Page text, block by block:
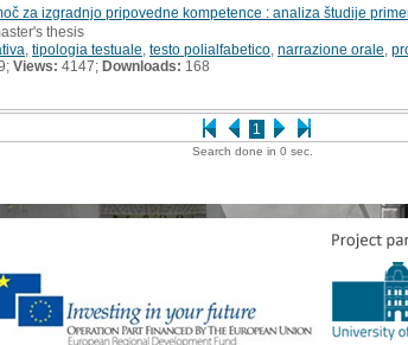
1
za izgradnjo pripovedne kompetence : analiza študije
thesis
tipologia testuale testo polialfabetico narrazione orale
Views: 4147; Downloads: 168
Search done in 0 sec.